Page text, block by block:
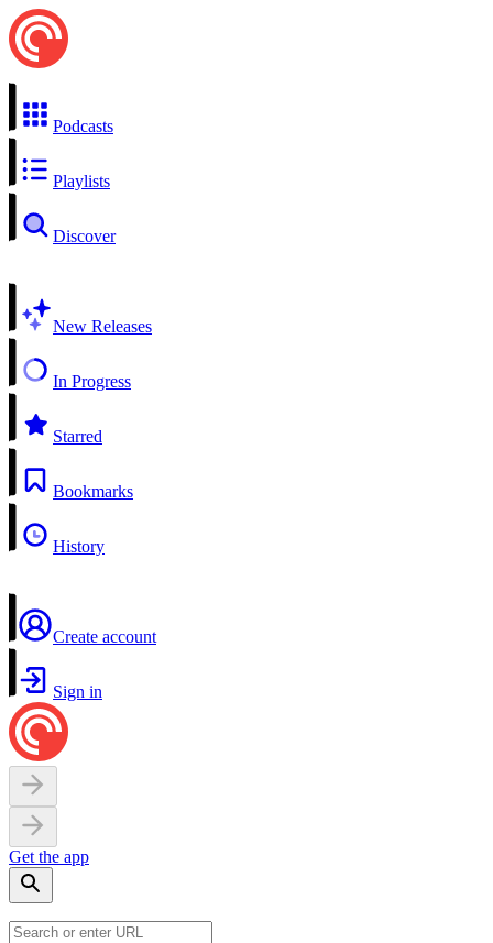
Podcasts
Playlists
Discover
New Releases
In Progress
Starred
Bookmarks
History
Create account
Sign in
Get the app